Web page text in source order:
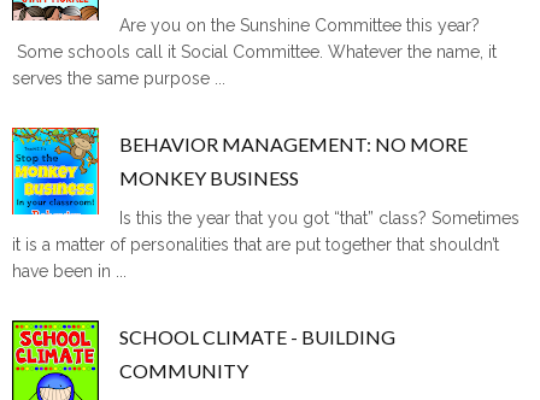
Are you on the Sunshine Committee this year?
Some schools call it Social Committee. Whatever the name, it
serves the same purpose ...
BEHAVIOR MANAGEMENT: NO MORE
MONKEY BUSINESS
Is this the year that you got “that” class? Sometimes
it is a matter of personalities that are put together that shouldn’t
have been in ...
SCHOOL CLIMATE - BUILDING
COMMUNITY